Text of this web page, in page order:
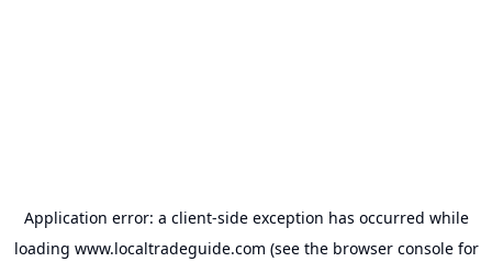
Application error: a client-side exception has occurred while
loading www.localtradeguide.com (see the browser consolefor